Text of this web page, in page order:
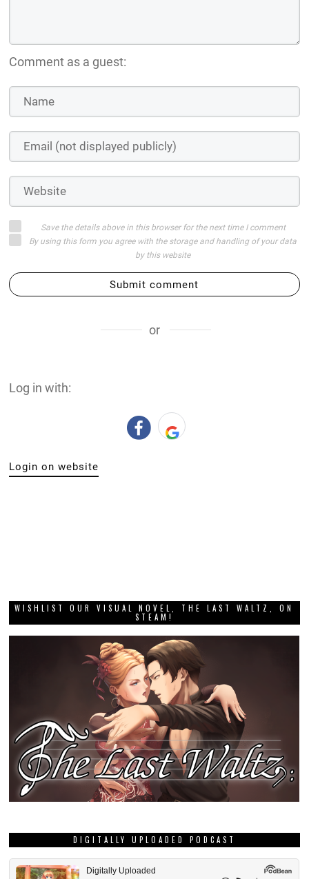
Comment as a guest:
Save the details above in this browser for the next time I comment
By using this form you agree with the storage and handling of your data
by this website
Submit comment
or
Log in with:
Login on website
WISHLIST OUR VISUAL NOVEL, THE LAST WALTZ, ON
STEAM!
DIGITALLY UPLOADED PODCAST